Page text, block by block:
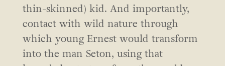
thin-skinned) kid. And importantly,
contact with wild nature through
which young Ernest would transform
into the man Seton, using that